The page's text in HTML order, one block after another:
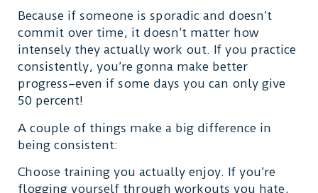
Because if someone is sporadic and doesn’t
commit over time, it doesn’t matter how
intensely they actually work out. If you practice
consistently, you’re gonna make better
progress–even if some days you can only give
50 percent!
A couple of things make a big difference in
being consistent:
Choose training you actually enjoy. If you’re
flogging yourself through workouts you hate,